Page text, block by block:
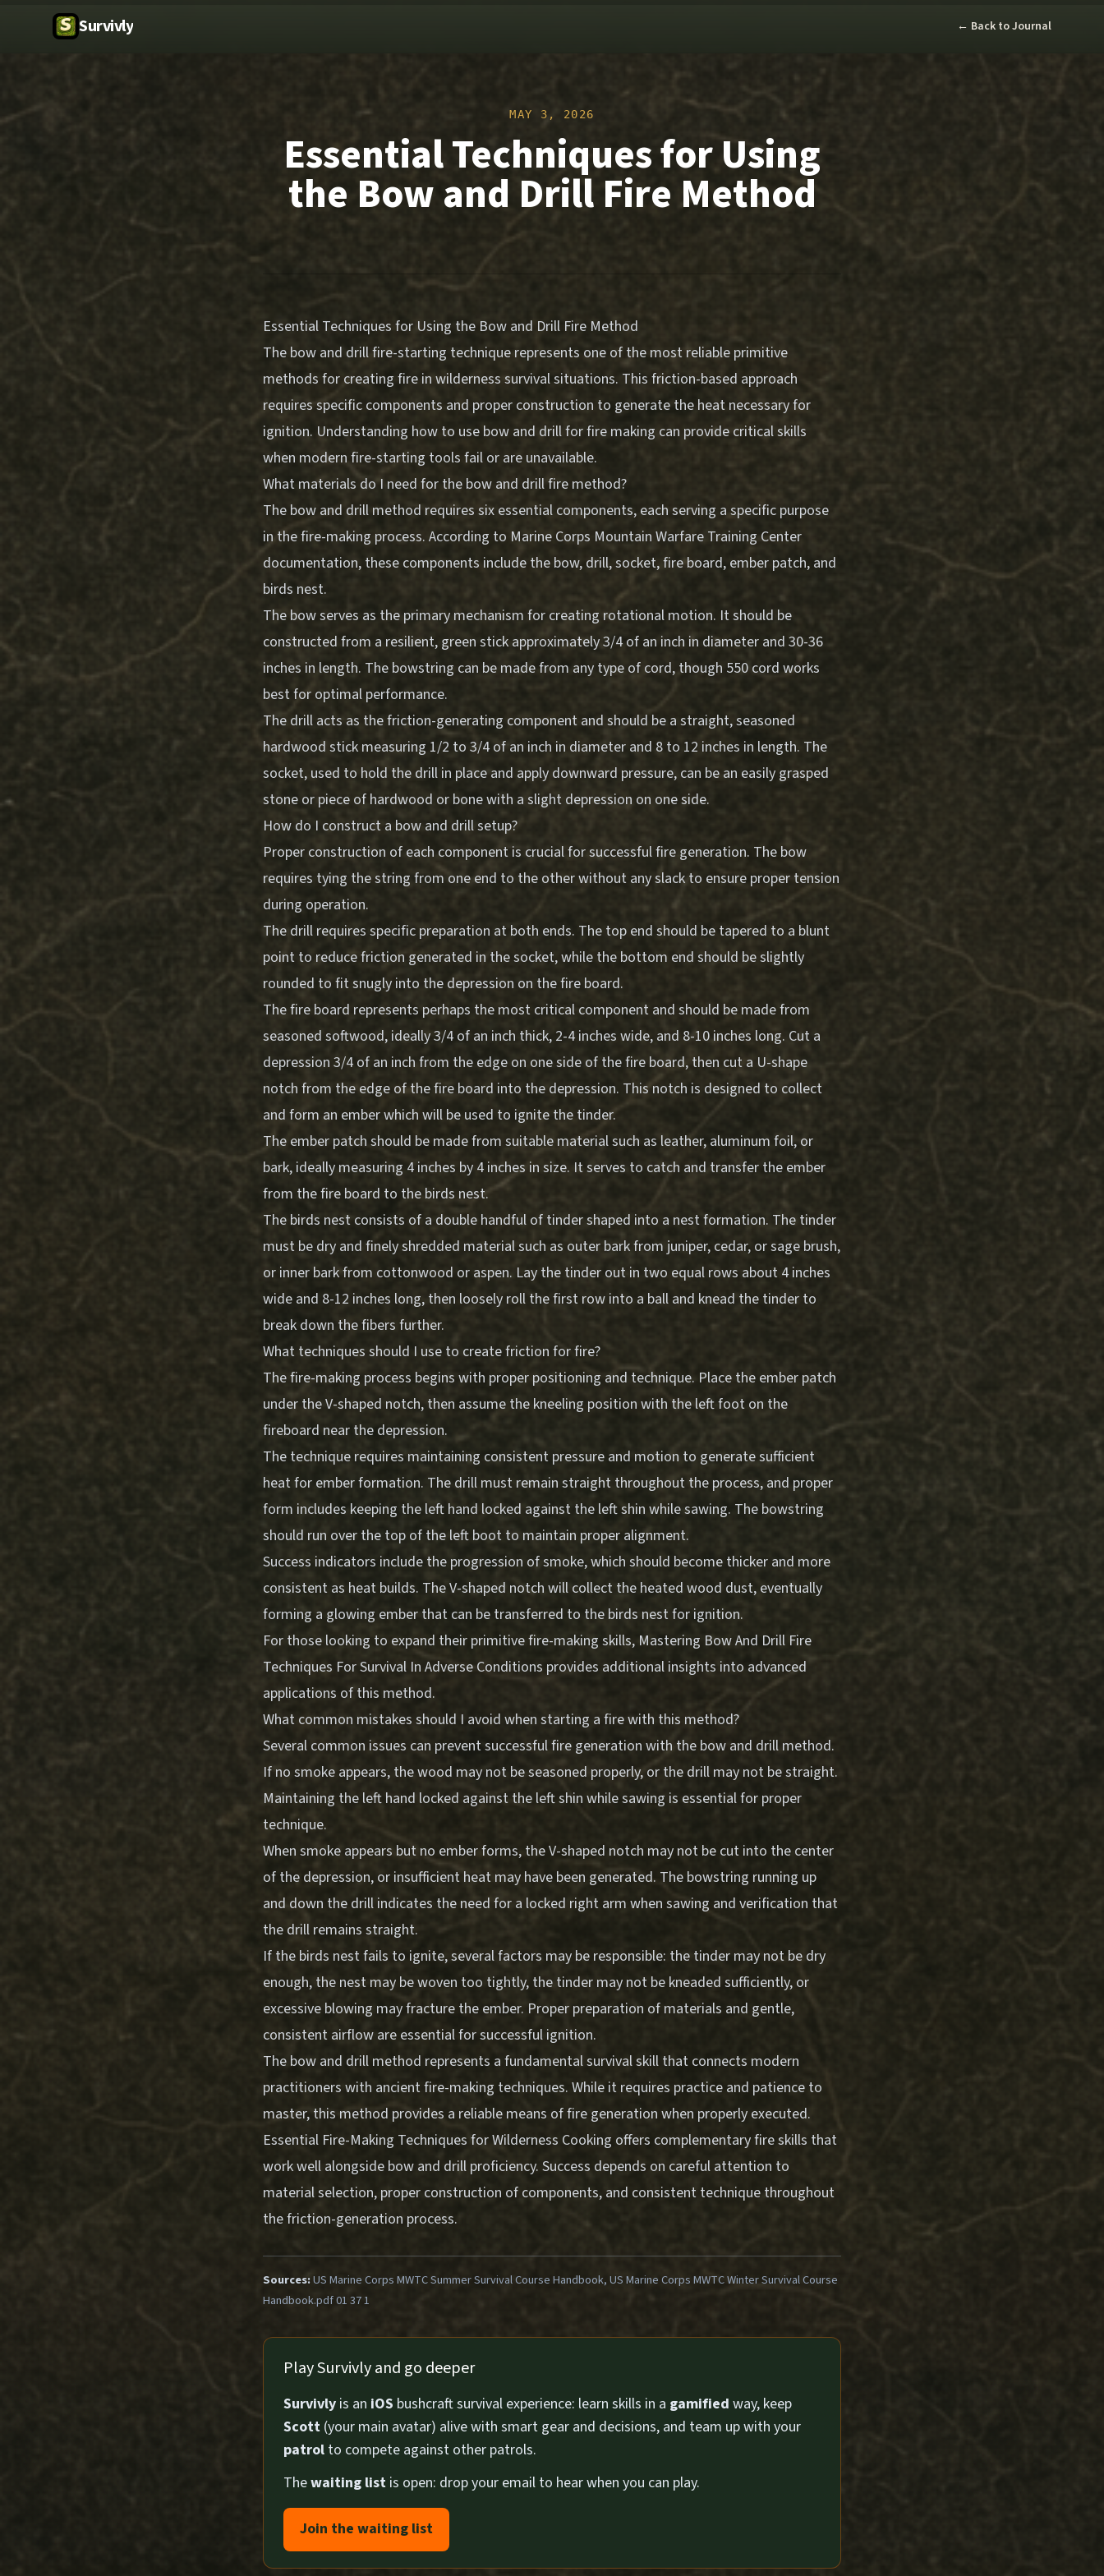
Survivly ← Back to Journal
MAY 3, 2026
Essential Techniques for Using
the Bow and Drill Fire Method
Essential Techniques for Using the Bow and Drill Fire Method
The bow and drill fire-starting technique represents one of the most reliable primitive
methods for creating fire in wilderness survival situations. This friction-based approach
requires specific components and proper construction to generate the heat necessary for
ignition. Understanding how to use bow and drill for fire making can provide critical skills
when modern fire-starting tools fail or are unavailable.
What materials do I need for the bow and drill fire method?
The bow and drill method requires six essential components, each serving a specific purpose
in the fire-making process. According to Marine Corps Mountain Warfare Training Center
documentation, these components include the bow, drill, socket, fire board, ember patch, and
birds nest.
The bow serves as the primary mechanism for creating rotational motion. It should be
constructed from a resilient, green stick approximately 3/4 of an inch in diameter and 30-36
inches in length. The bowstring can be made from any type of cord, though 550 cord works
best for optimal performance.
The drill acts as the friction-generating component and should be a straight, seasoned
hardwood stick measuring 1/2 to 3/4 of an inch in diameter and 8 to 12 inches in length. The
socket, used to hold the drill in place and apply downward pressure, can be an easily grasped
stone or piece of hardwood or bone with a slight depression on one side.
How do I construct a bow and drill setup?
Proper construction of each component is crucial for successful fire generation. The bow
requires tying the string from one end to the other without any slack to ensure proper tension
during operation.
The drill requires specific preparation at both ends. The top end should be tapered to a blunt
point to reduce friction generated in the socket, while the bottom end should be slightly
rounded to fit snugly into the depression on the fire board.
The fire board represents perhaps the most critical component and should be made from
seasoned softwood, ideally 3/4 of an inch thick, 2-4 inches wide, and 8-10 inches long. Cut a
depression 3/4 of an inch from the edge on one side of the fire board, then cut a U-shape
notch from the edge of the fire board into the depression. This notch is designed to collect
and form an ember which will be used to ignite the tinder.
The ember patch should be made from suitable material such as leather, aluminum foil, or
bark, ideally measuring 4 inches by 4 inches in size. It serves to catch and transfer the ember
from the fire board to the birds nest.
The birds nest consists of a double handful of tinder shaped into a nest formation. The tinder
must be dry and finely shredded material such as outer bark from juniper, cedar, or sage brush,
or inner bark from cottonwood or aspen. Lay the tinder out in two equal rows about 4 inches
wide and 8-12 inches long, then loosely roll the first row into a ball and knead the tinder to
break down the fibers further.
What techniques should I use to create friction for fire?
The fire-making process begins with proper positioning and technique. Place the ember patch
under the V-shaped notch, then assume the kneeling position with the left foot on the
fireboard near the depression.
The technique requires maintaining consistent pressure and motion to generate sufficient
heat for ember formation. The drill must remain straight throughout the process, and proper
form includes keeping the left hand locked against the left shin while sawing. The bowstring
should run over the top of the left boot to maintain proper alignment.
Success indicators include the progression of smoke, which should become thicker and more
consistent as heat builds. The V-shaped notch will collect the heated wood dust, eventually
forming a glowing ember that can be transferred to the birds nest for ignition.
For those looking to expand their primitive fire-making skills, Mastering Bow And Drill Fire
Techniques For Survival In Adverse Conditions provides additional insights into advanced
applications of this method.
What common mistakes should I avoid when starting a fire with this method?
Several common issues can prevent successful fire generation with the bow and drill method.
If no smoke appears, the wood may not be seasoned properly, or the drill may not be straight.
Maintaining the left hand locked against the left shin while sawing is essential for proper
technique.
When smoke appears but no ember forms, the V-shaped notch may not be cut into the center
of the depression, or insufficient heat may have been generated. The bowstring running up
and down the drill indicates the need for a locked right arm when sawing and verification that
the drill remains straight.
If the birds nest fails to ignite, several factors may be responsible: the tinder may not be dry
enough, the nest may be woven too tightly, the tinder may not be kneaded sufficiently, or
excessive blowing may fracture the ember. Proper preparation of materials and gentle,
consistent airflow are essential for successful ignition.
The bow and drill method represents a fundamental survival skill that connects modern
practitioners with ancient fire-making techniques. While it requires practice and patience to
master, this method provides a reliable means of fire generation when properly executed.
Essential Fire-Making Techniques for Wilderness Cooking offers complementary fire skills that
work well alongside bow and drill proficiency. Success depends on careful attention to
material selection, proper construction of components, and consistent technique throughout
the friction-generation process.
Sources:US Marine Corps MWTC Summer Survival Course Handbook, US Marine Corps MWTC Winter Survival Course
Handbook.pdf 01 37 1
Play Survivly and go deeper
Survivly is an iOS bushcraft survival experience: learn skills in a gamified way, keep
Scott (your main avatar) alive with smart gear and decisions, and team up with your
patrol to compete against other patrols.
Thewaiting list is open: drop your email to hear when you can play.
Join the waiting list